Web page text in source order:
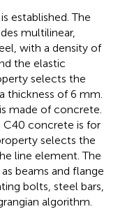
established. The
multilinear,
with a density of
the elastic
selects the
thickness of 6 mm.
made of concrete.
C40 concrete is for
selects the
line element. The
beams and flange
bolts, steel bars,
algorithm.